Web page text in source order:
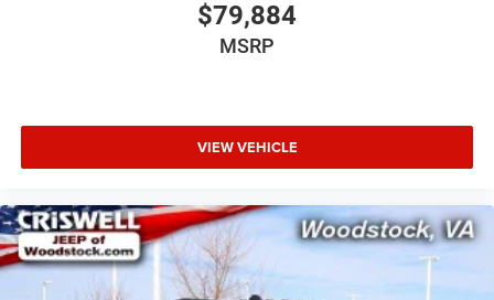
$79,884
MSRP
VIEW VEHICLE